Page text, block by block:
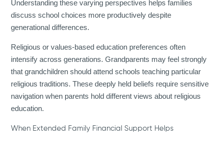
Understanding these varying perspectives helps families
discuss school choices more productively despite
generational differences.
Religious or values-based education preferences often
intensify across generations. Grandparents may feel strongly
that grandchildren should attend schools teaching particular
religious traditions. These deeply held beliefs require sensitive
navigation when parents hold different views about religious
education.
When Extended Family Financial Support Helps